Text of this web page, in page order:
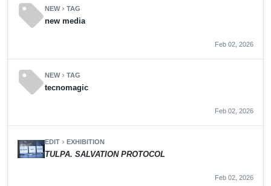
sellNEWchevron_rightTAG
new media
Feb 02, 2026
sellNEWchevron_rightTAG
tecnomagic
Feb 02, 2026
EDIT chevron_right EXHIBITION
TULPA. SALVATION PROTOCOL
Feb 02, 2026